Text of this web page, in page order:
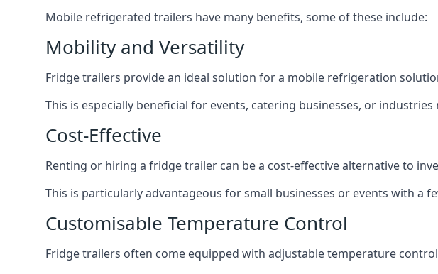
Mobile refrigerated trailers have many benefits, some of these include:
Mobility and Versatility
Fridge trailers provide an ideal solution for a mobile refrigeration
This is especially beneficial for events, catering businesses, or
Cost-Effective
Renting or hiring a fridge trailer can be a cost-effective alternative to
This is particularly advantageous for small businesses or events with a
Customisable Temperature Control
Fridge trailers often come equipped with adjustable temperature